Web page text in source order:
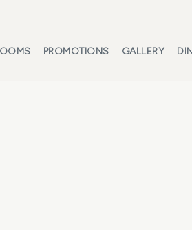
PROMOTIONS GALLERY